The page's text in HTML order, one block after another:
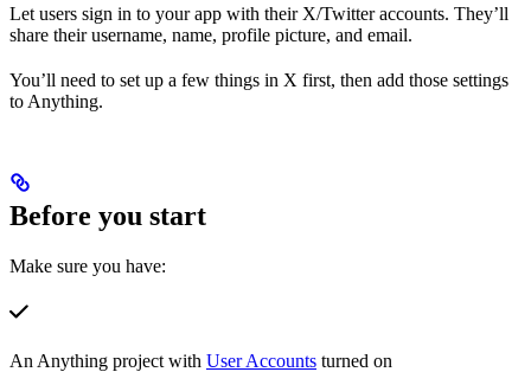
Let users sign in to your app with their X/Twitter accounts. They’ll
share their username, name, profile picture, and email.
You’ll need to set up a few things in X first, then add those settings
to Anything.
Before you start
Make sure you have:
An Anything project with User Accounts turned on